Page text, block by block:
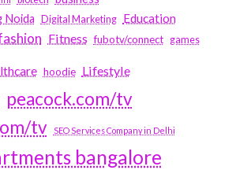
Noida
Digital Marketing Education
Fitness fubotv/connect games
hoodie Lifestyle
peacock.com/tv
tv
SEO Services Company in Delhi
bangalore